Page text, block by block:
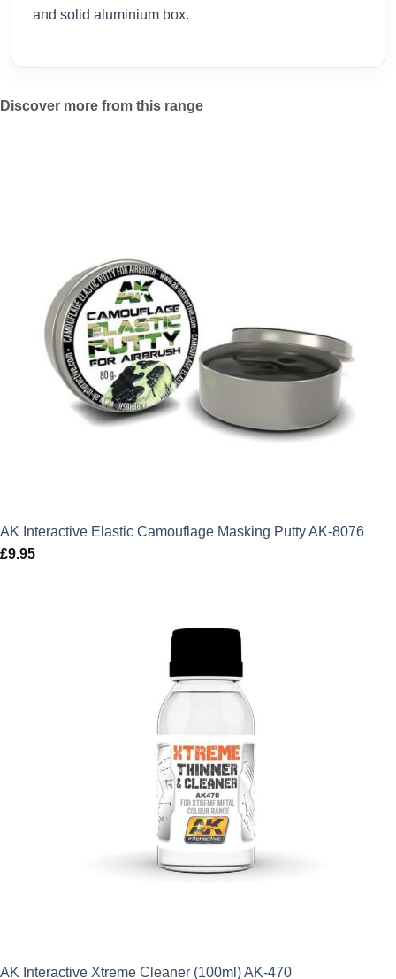
and solid aluminium box.
Discover more from this range
AK Interactive Elastic Camouflage Masking Putty AK-8076
£9.95
AK Interactive Xtreme Cleaner (100ml) AK-470